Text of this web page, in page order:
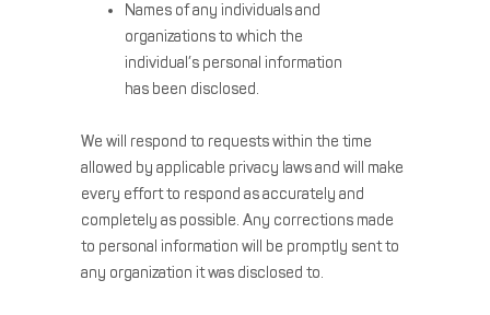
Names of any individuals and
organizations to which the
individual’s personal information
has been disclosed.
We will respond to requests within the time
allowed by applicable privacy laws and will make
every effort to respond as accurately and
completely as possible. Any corrections made
to personal information will be promptly sent to
any organization it was disclosed to.